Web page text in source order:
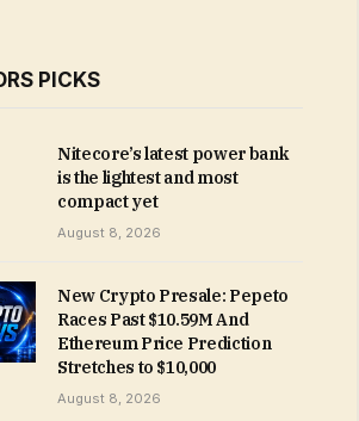
PICKS
Nitecore’s latest power bank
is the lightest and most
compact yet
August 8, 2026
New Crypto Presale: Pepeto
Races Past $10.59M And
Ethereum Price Prediction
Stretches to $10,000
August 8, 2026